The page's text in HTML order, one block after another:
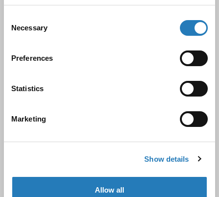
Selection
Necessary
Preferences
Statistics
Marketing
Show details
Allow all
we have expanded its capabilities and product
and now led by his son, Mr. Ronald de Niet, has over
complement research. This partnership allows
Biocult to offer a wider range of high-quality
products and services under a comprehensive NEN-